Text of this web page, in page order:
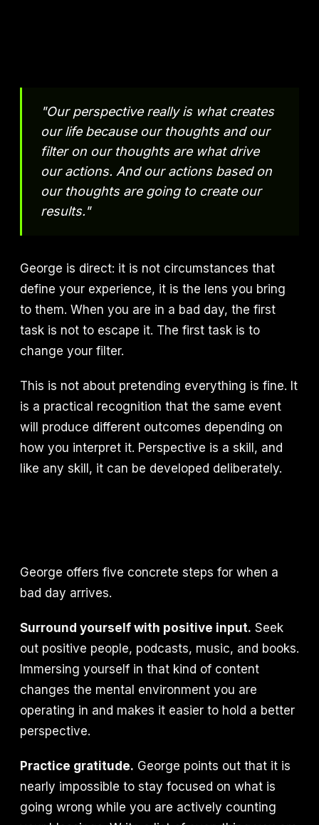
"Our perspective really is what creates
our life because our thoughts and our
filter on our thoughts are what drive
our actions. And our actions based on
our thoughts are going to create our
results."
George is direct: it is not circumstances that
define your experience, it is the lens you bring
to them. When you are in a bad day, the first
task is not to escape it. The first task is to
change your filter.
This is not about pretending everything is fine. It
is a practical recognition that the same event
will produce different outcomes depending on
how you interpret it. Perspective is a skill, and
like any skill, it can be developed deliberately.
George offers five concrete steps for when a
bad day arrives.
Surround yourself with positive input. Seek
out positive people, podcasts, music, and books.
Immersing yourself in that kind of content
changes the mental environment you are
operating in and makes it easier to hold a better
perspective.
Practice gratitude. George points out that it is
nearly impossible to stay focused on what is
going wrong while you are actively counting